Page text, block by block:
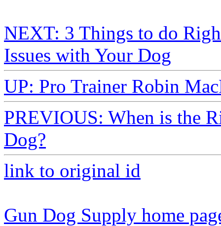
NEXT: 3 Things to do
Issues with Your Dog
UP: Pro Trainer Robin
PREVIOUS: When is the
Dog?
link to original id
Gun Dog Supply home